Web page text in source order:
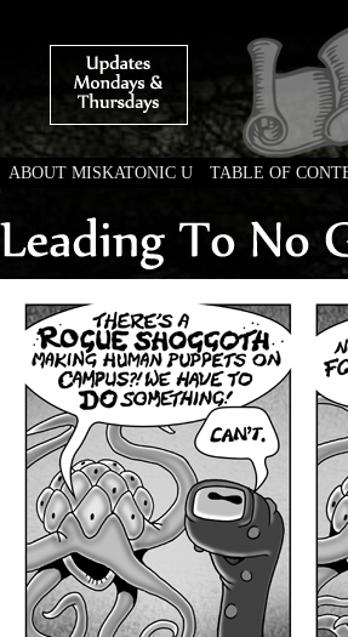
ABOUT MISKATONIC U TABLE OF